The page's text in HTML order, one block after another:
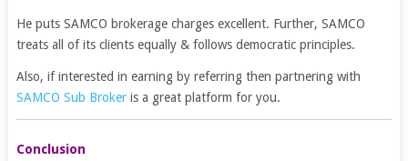
He puts SAMCO brokerage charges excellent. Further, SAMCO
treats all of its clients equally & follows democratic principles.
Also, if interested in earning by referring then partnering with
SAMCO Sub Brokeris a great platform for you.
Conclusion